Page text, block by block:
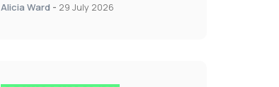
Alicia Ward - 29 July 2026